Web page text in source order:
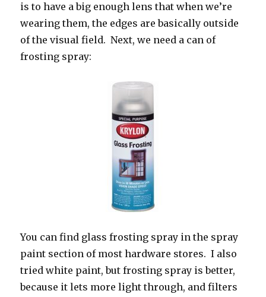
is to have a big enough lens that when we’re
wearing them, the edges are basically outside
of the visual field. Next, we need a can of
frosting spray:
You can find glass frosting spray in the spray
paint section of most hardware stores. I also
tried white paint, but frosting spray is better,
because it lets more light through, and filters